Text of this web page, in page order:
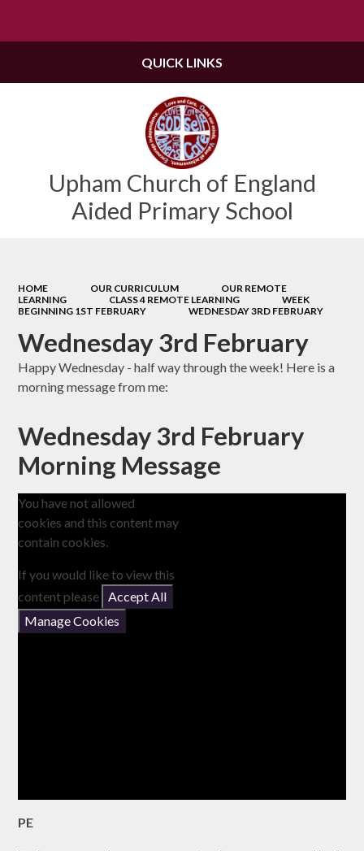
Upham Church of England
Aided Primary School
QUICK LINKS
HOME OUR CURRICULUM
OUR REMOTE
LEARNING
CLASS 4 REMOTE LEARNING
WEEK
BEGINNING 1ST FEBRUARY
WEDNESDAY 3RD FEBRUARY
Wednesday 3rd February
Happy Wednesday - half way through the week! Here is a
morning message from me:
Wednesday 3rd February
Morning Message
You have not allowed
cookies and this content may
contain cookies.
If you would like to view this
content please
Accept All
Manage Cookies
PE